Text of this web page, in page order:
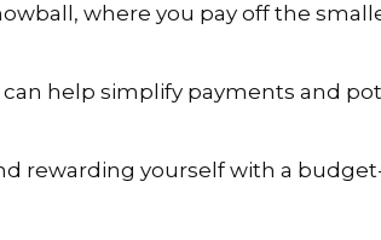
where you pay off the
help simplify payments and
rewarding yourself with a